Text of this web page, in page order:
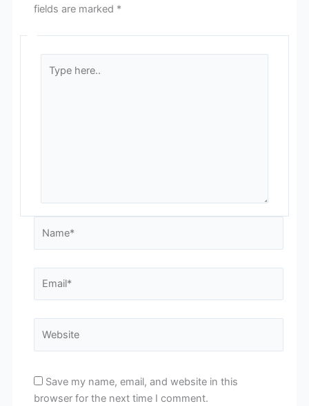
fields are marked *
here..
Save my name, email, and website in this
browser for the next time I comment.